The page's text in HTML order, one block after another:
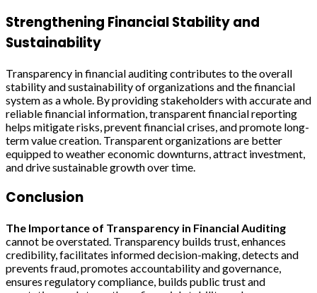
Strengthening Financial Stability and
Sustainability
Transparency in financial auditing contributes to the overall
stability and sustainability of organizations and the financial
system as a whole. By providing stakeholders with accurate and
reliable financial information, transparent financial reporting
helps mitigate risks, prevent financial crises, and promote long-
term value creation. Transparent organizations are better
equipped to weather economic downturns, attract investment,
and drive sustainable growth over time.
Conclusion
The Importance of Transparency in Financial Auditing
cannot be overstated. Transparency builds trust, enhances
credibility, facilitates informed decision-making, detects and
prevents fraud, promotes accountability and governance,
ensures regulatory compliance, builds public trust and